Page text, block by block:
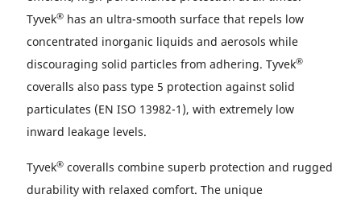
Tyvek® has an ultra-smooth surface that repels low
concentrated inorganic liquids and aerosols while
discouraging solid particles from adhering. Tyvek®
coveralls also pass type 5 protection against solid
particulates (EN ISO 13982-1), with extremely low
inward leakage levels.
Tyvek® coveralls combine superb protection and rugged
durability with relaxed comfort. The unique